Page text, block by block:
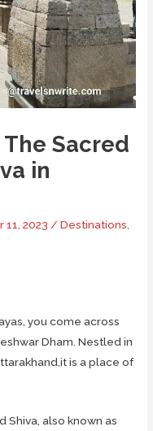
Sacred
in
2023 /Destinations
you come across
Dham. Nestled in
is a place of
also known as